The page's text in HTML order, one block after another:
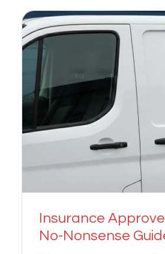
Insurance
No-Nonsense